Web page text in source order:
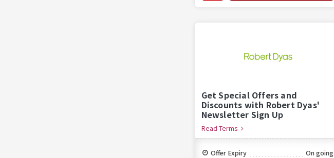
Get Special Offers and
Discounts with Robert Dyas'
Newsletter Sign Up
Read Terms
Offer Expiry
On going